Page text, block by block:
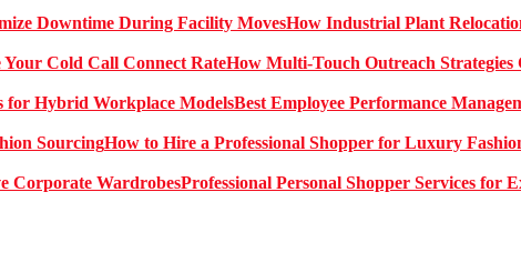
How Industrial Plant
How Multi-Touch Outreach
Best Employee Performance
How to Hire a Professional Shopper for Luxury
Professional Personal Shopper Services for